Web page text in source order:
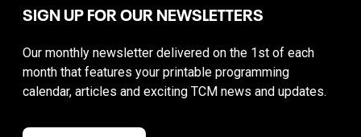
SIGN UP FOR OUR NEWSLETTERS
Our monthly newsletter delivered on the 1st of each
month that features your printable programming
calendar, articles and exciting TCM news and updates.